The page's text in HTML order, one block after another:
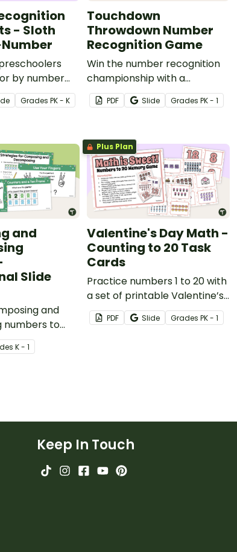
- Sloth
by number
number
recognition,
Grades PK - K
Touchdown
Throwdown Number
Recognition Game
Win the number recognition
championship with a
football-themed partner
game!
PDF Slide Grades PK - 1
and
Slide
and
numbers to
this
deck.
s K - 1
Plus Plan
Valentine's Day Math -
Counting to 20 Task
Cards
Practice numbers 1 to 20 with
a set of printable Valentine’s
Day task cards created by
teachers for teachers.
PDF Slide Grades PK - 1
Keep In Touch